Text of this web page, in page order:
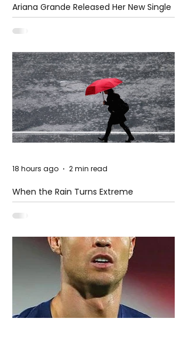
Ariana Grande Released Her New Single
– Petal
When the Rain Turns Extreme
18 hours ago 2 min read